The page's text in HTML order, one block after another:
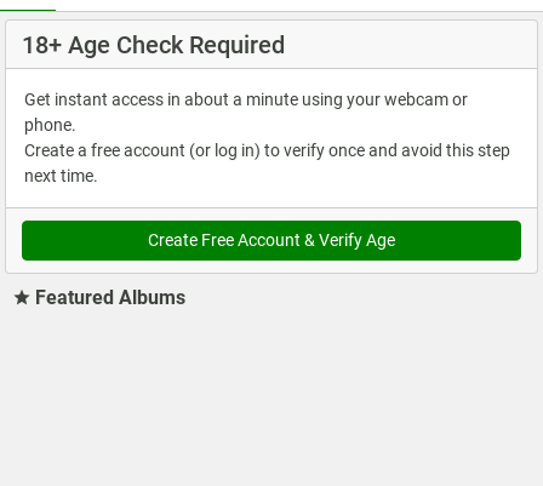
18+ Age Check Required
Get instant access in about a minute using your webcam or
phone.
Create a free account (or log in) to verify once and avoid this step
next time.
Create Free Account & Verify Age
Featured Albums